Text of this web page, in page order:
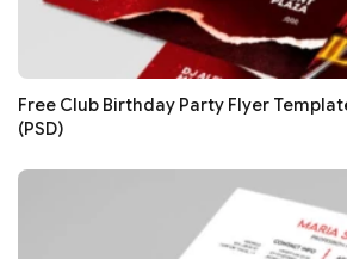
Free Club Birthday Party Flyer
(PSD)